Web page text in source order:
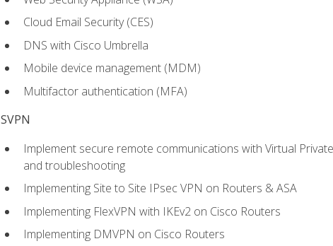
Cloud Email Security (CES)
DNS with Cisco Umbrella
Mobile device management (MDM)
Multifactor authentication (MFA)
SVPN
Implement secure remote communications with Virtual
and troubleshooting
Implementing Site to Site IPsec VPN on Routers & ASA
Implementing FlexVPN with IKEv2 on Cisco Routers
Implementing DMVPN on Cisco Routers